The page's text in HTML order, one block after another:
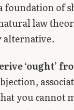
foundation of
law
alternative.
‘ought’
you cannot